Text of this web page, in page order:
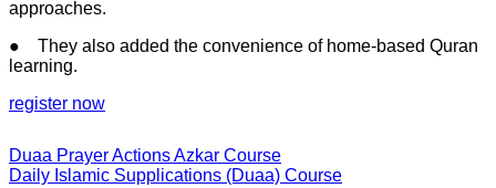
approaches.
● They also added the convenience of home-based Quran
learning.
register now
Duaa Prayer Actions Azkar Course
Daily Islamic Supplications (Duaa) Course